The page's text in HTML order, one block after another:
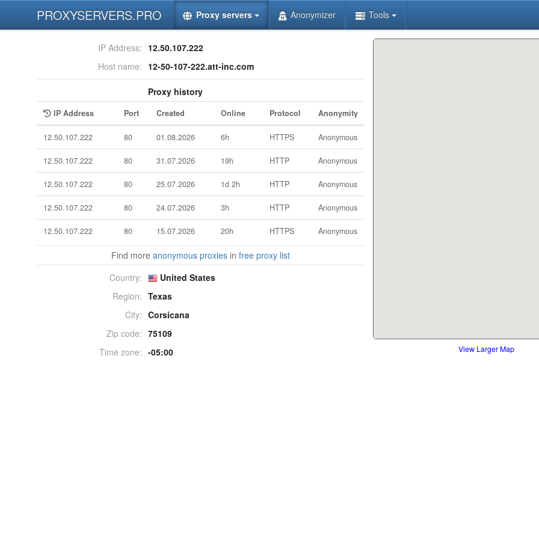
PROXYSERVERS.PRO Proxy servers Anonymizer Tools
IP Address: 12.50.107.222
Host name: 12-50-107-222.att-inc.com
Proxy history
IP Address Port Created Online Protocol Anonymity
12.50.107.222 80 01.08.2026 6h HTTPS Anonymous
12.50.107.222 80 31.07.2026 19h HTTP Anonymous
12.50.107.222 80 25.07.2026 1d 2h HTTP Anonymous
12.50.107.222 80 24.07.2026 3h HTTP Anonymous
12.50.107.222 80 15.07.2026 20h HTTPS Anonymous
Find more anonymous proxiesin free proxy list
Country:
United States
Region: Texas
City: Corsicana
Zip code: 75109
Time zone: -05:00 View Larger Map